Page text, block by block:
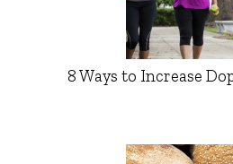
8 Ways to Increase